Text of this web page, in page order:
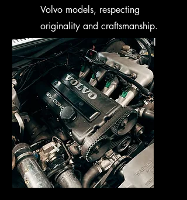
Volvo models, respecting
originality and craftsmanship.
From mechanical work to full
restorations.